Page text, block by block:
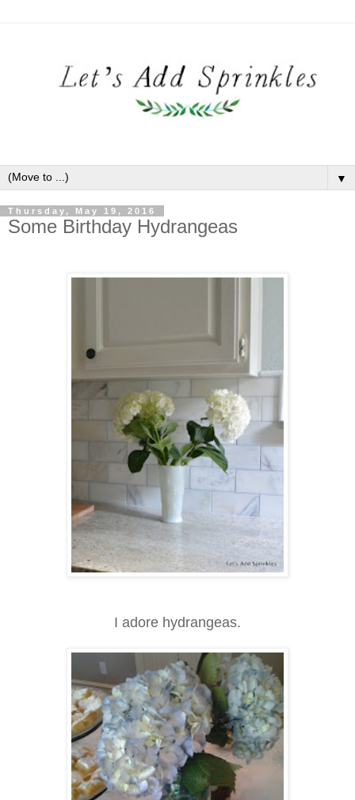
▼
Thursday, May 19, 2016
Some Birthday Hydrangeas
I adore hydrangeas.